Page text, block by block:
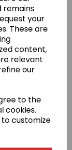
remains
your
These are
content,
relevant
our
to the
cookies.
customize